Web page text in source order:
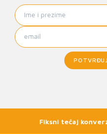
Fiksni tečaj